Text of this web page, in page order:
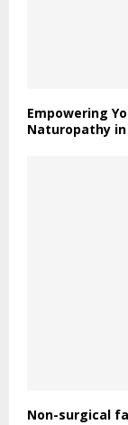
Empowering
Naturopathy in
Non-surgical